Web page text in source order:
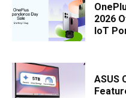
2026
IoT
ASUS